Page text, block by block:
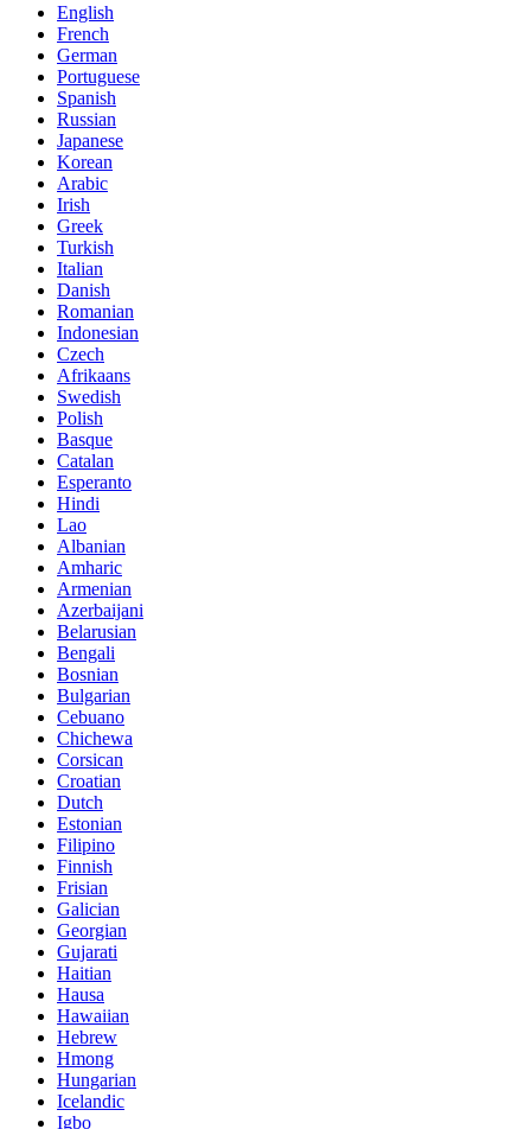
English
French
German
Portuguese
Spanish
Russian
Japanese
Korean
Arabic
Irish
Greek
Turkish
Italian
Danish
Romanian
Indonesian
Czech
Afrikaans
Swedish
Polish
Basque
Catalan
Esperanto
Hindi
Lao
Albanian
Amharic
Armenian
Azerbaijani
Belarusian
Bengali
Bosnian
Bulgarian
Cebuano
Chichewa
Corsican
Croatian
Dutch
Estonian
Filipino
Finnish
Frisian
Galician
Georgian
Gujarati
Haitian
Hausa
Hawaiian
Hebrew
Hmong
Hungarian
Icelandic
Igbo